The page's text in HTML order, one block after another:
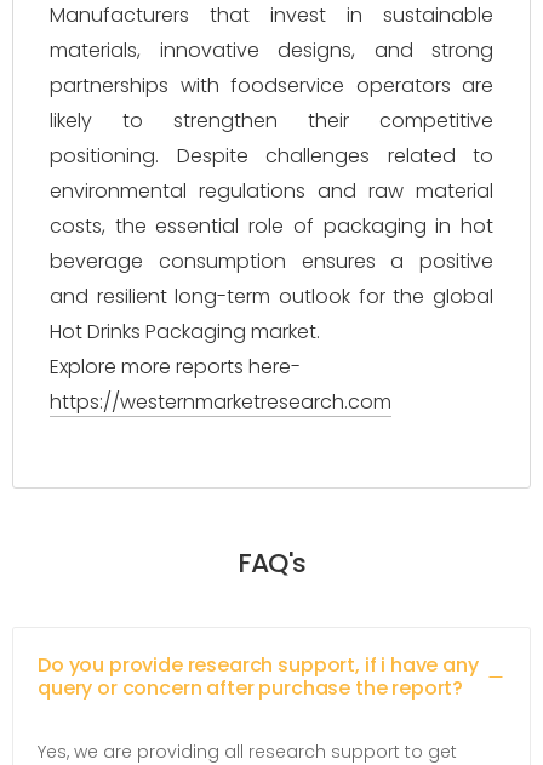
Manufacturers that invest in sustainable
materials, innovative designs, and strong
partnerships with foodservice operators are
likely to strengthen their competitive
positioning. Despite challenges related to
environmental regulations and raw material
costs, the essential role of packaging in hot
beverage consumption ensures a positive
and resilient long-term outlook for the global
Hot Drinks Packaging market.
Explore more reports here-
https://westernmarketresearch.com
FAQ's
Do you provide research support, if i have any
query or concern after purchase the report?
Yes, we are providing all research support to get